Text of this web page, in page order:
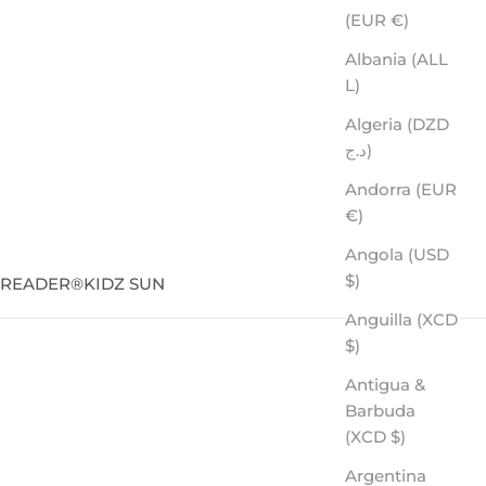
®KIDZ SUN
(EUR €)
Albania (ALL
L)
Algeria (DZD
د.ج)
Andorra (EUR
€)
Angola (USD
$)
Anguilla (XCD
$)
Antigua &
Barbuda
(XCD $)
Argentina
the adventurer who wants the best on every level.